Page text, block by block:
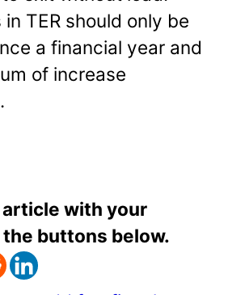
in TER should only be
a financial year and
of increase
article with your
buttons below.